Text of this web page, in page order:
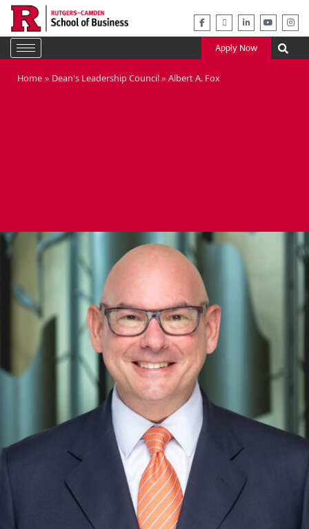
Skip
content
Apply Now
Home Dean's Leadership Council Albert A. Fox